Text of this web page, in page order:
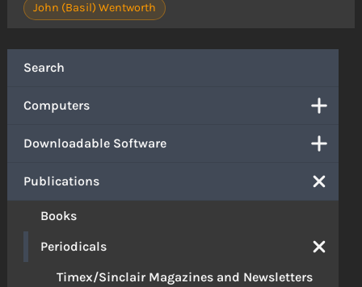
Search
Computers
Downloadable Software
Publications
Books
Periodicals
Timex/Sinclair Magazines and Newsletters
John (Basil) Wentworth